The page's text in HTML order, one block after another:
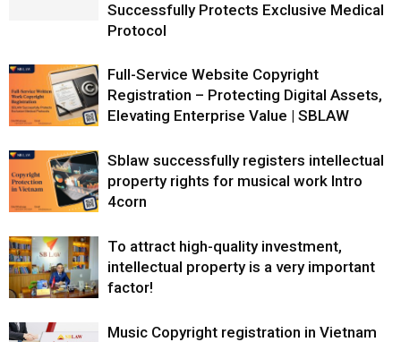
Successfully Protects Exclusive Medical
Protocol
Full-Service Website Copyright
Registration – Protecting Digital Assets,
Elevating Enterprise Value | SBLAW
Sblaw successfully registers intellectual
property rights for musical work Intro
4corn
To attract high-quality investment,
intellectual property is a very important
factor!
Music Copyright registration in Vietnam